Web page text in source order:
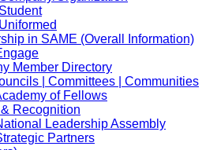
in SAME (Overall Information)
Member Directory
| Committees | Communities
of Fellows
Recognition
Leadership Assembly
Partners